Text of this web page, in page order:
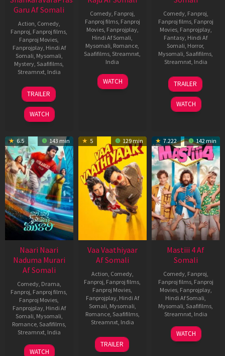
Garu Af Somali
Action Comedy,
Fanproj Fanproj films
Fanproj Movies
Fanprojplay, Hindi Af
Somali Mysomali
Mystery Saafifilms
Streamnxt, India
11
Jan
2026
Anil
Ravipudi
TRAILER
WATCH
Comedy, Fanproj
Fanproj films, Fanproj
Movies, Fanprojplay,
Hindi Af Somali
Mysomali Romance
Saafifilms Streamnxt
India
14
Jan
Maari
WATCH
Comedy, Fanproj
Fanproj films, Fanproj
Movies, Fanprojplay,
Fantasy Hindi Af
Somali Horror,
Mysomali Saafifilms
Streamnxt, India
8
Jan
2026
Maruthi
Dasari
TRAILER
WATCH
6.5 143 min
Naari Naari
Naduma Murari
Af Somali
Comedy, Drama
Fanproj Fanproj films
Fanproj Movies
Fanprojplay, Hindi Af
Somali Mysomali
Romance, Saafifilms,
Streamnxt, India
14
Ram
WATCH
5 129 min
Vaa Vaathiyaar
Af Somali
Action Comedy,
Fanproj Fanproj films
Fanproj Movies
Fanprojplay, Hindi Af
Somali Mysomali
Romance, Saafifilms,
Streamnxt, India
14
Jan
Nalan
Kumarasamy
TRAILER
7.222 142 min
Mastiii 4 Af
Somali
Comedy, Fanproj
Fanproj films, Fanproj
Movies, Fanprojplay,
Hindi Af Somali
Mysomali Saafifilms
Streamnxt, India
20
Nov
Milap
Zaveri
WATCH